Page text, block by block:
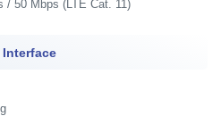
/ 50 Mbps (LTE Cat. 11)
Interface